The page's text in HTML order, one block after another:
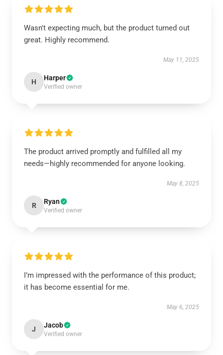
Wasn't expecting much, but the product turned out
great. Highly recommend.
May 11, 2025
H Harper
Verified owner
The product arrived promptly and fulfilled all my
needs—highly recommended for anyone looking.
May 8, 2025
R Ryan
Verified owner
I’m impressed with the performance of this product;
it has become essential for me.
May 6, 2025
J Jacob
Verified owner